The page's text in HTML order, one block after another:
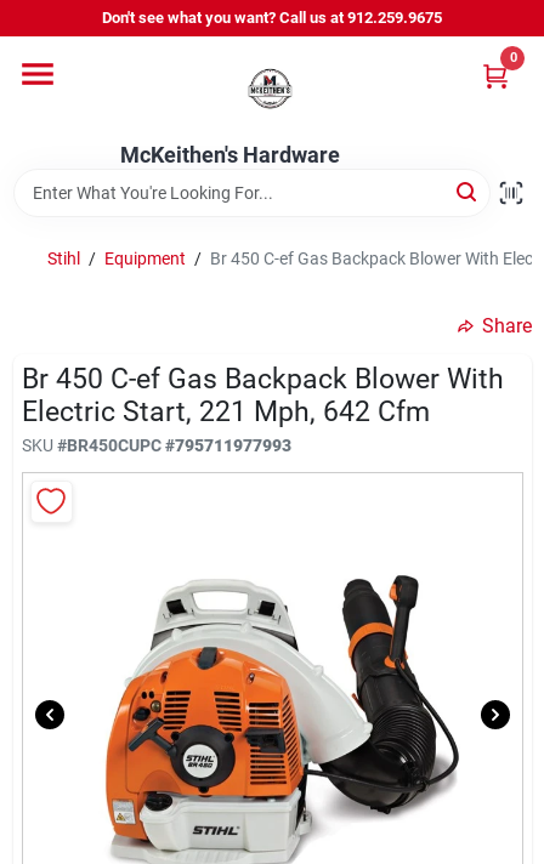
to
Don't see what you want? Call us at 912.259.9675
McKeithen's Hardware
0
Departments
Outdoor Power & Trailers
McKeithen Rewards
Store Services
Stihl / Equipment / Br 450 C-ef Gas Backpack Blower With
Share
Br 450 C-ef Gas Backpack Blower With
Electric Start, 221 Mph, 642 Cfm
SKU #BR450CUPC#795711977993